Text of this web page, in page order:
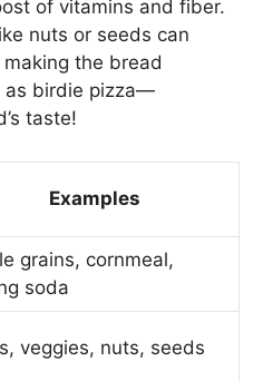
of vitamins and fiber.
nuts or seeds can
the bread
as birdie pizza—
taste!
Examples
grains, cornmeal,
soda
veggies, nuts, seeds